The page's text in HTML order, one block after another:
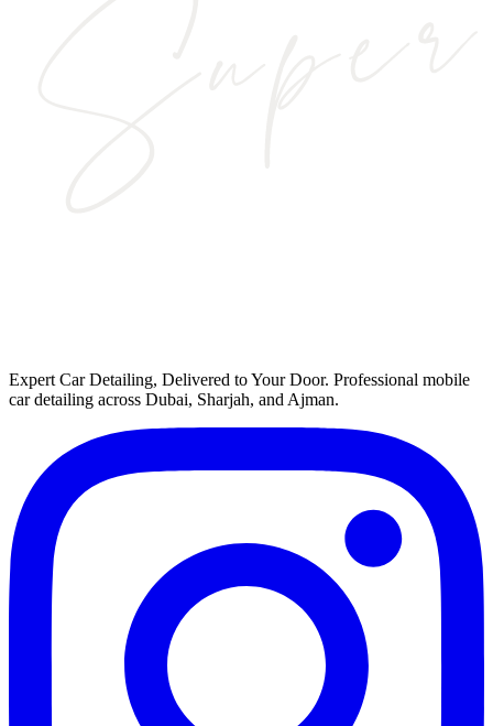
Expert Car Detailing, Delivered to Your Door. Professional mobile
car detailing across Dubai, Sharjah, and Ajman.